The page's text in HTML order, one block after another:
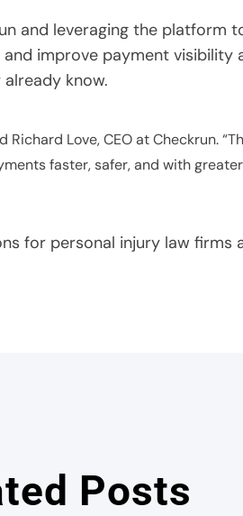
and leveraging the
improve payment
know.
Love, CEO at Checkrun.
faster, safer, and with
for personal injury law firms
Posts